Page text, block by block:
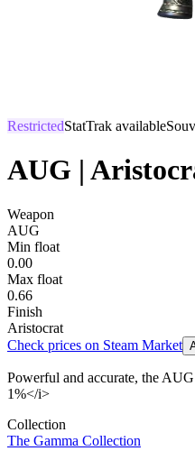
RestrictedStatTrak available
AUG |
Weapon
AUG
Min float
0.00
Max float
0.66
Finish
Aristocrat
Check prices on Steam Market
Powerful and accurate, the
1%</i>
Collection
The Gamma Collection